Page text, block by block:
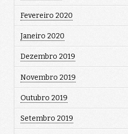
Fevereiro 2020
Janeiro 2020
Dezembro 2019
Novembro 2019
Outubro 2019
Setembro 2019